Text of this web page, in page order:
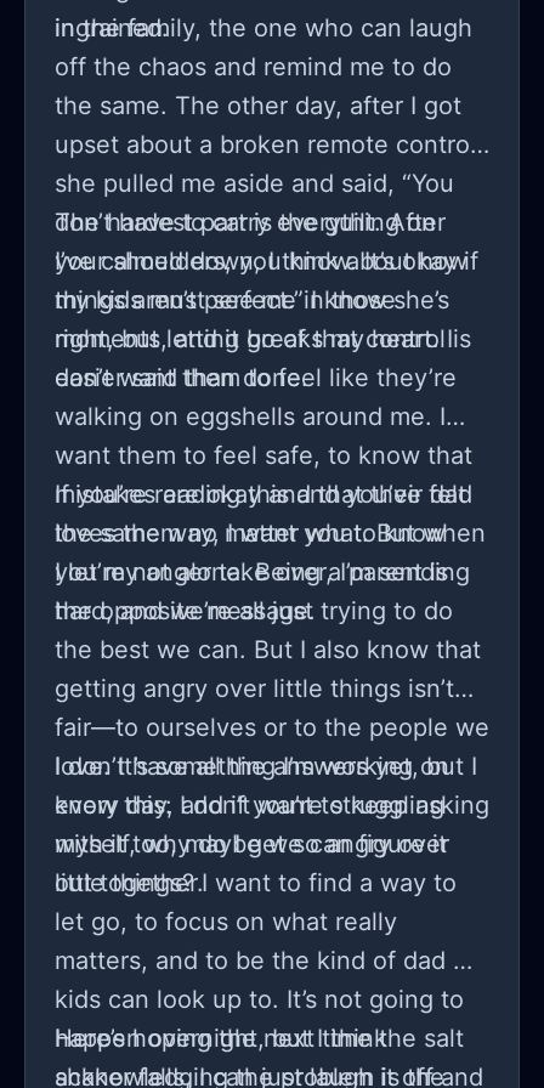
ingrained.
in the family, the one who can laugh
off the chaos and remind me to do
the same. The other day, after I got
upset about a broken remote control,
she pulled me aside and said, “You
don’t have to carry everything on
your shoulders, you know. It’s okay if
things aren’t perfect.” I know she’s
right, but letting go of that control is
easier said than done.
The hardest part is the guilt. After
I’ve calmed down, I think about how
my kids must see me in those
moments, and it breaks my heart. I
don’t want them to feel like they’re
walking on eggshells around me. I
want them to feel safe, to know that
mistakes are okay and that their dad
loves them no matter what. But when
I let my anger take over, I’m sending
the opposite message.
If you’re reading this and you’ve felt
the same way, I want you to know
you’re not alone. Being a parent is
hard, and we’re all just trying to do
the best we can. But I also know that
getting angry over little things isn’t
fair—to ourselves or to the people we
love. It’s something I’m working on
every day, and if you’re struggling
with it too, maybe we can figure it
out together.
I don’t have all the answers yet, but I
know this: I don’t want to keep asking
myself, why do I get so angry over
little things? I want to find a way to
let go, to focus on what really
matters, and to be the kind of dad my
kids can look up to. It’s not going to
happen overnight, but I think
acknowledging the problem is the
Here’s hoping the next time the salt
shaker falls, I can just laugh it off and